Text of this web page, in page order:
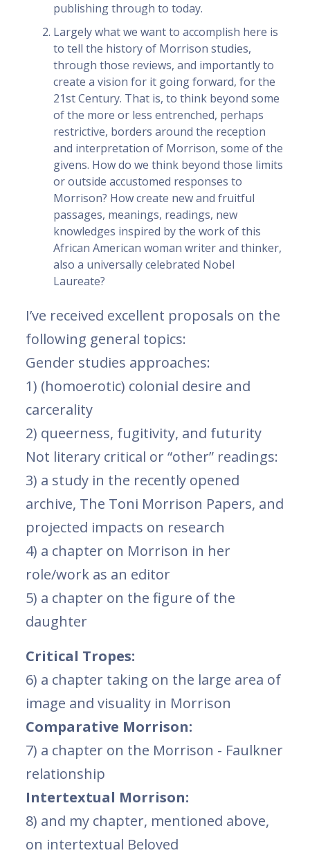
publishing through to today.
Largely what we want to accomplish here is
to tell the history of Morrison studies,
through those reviews, and importantly to
create a vision for it going forward, for the
21st Century. That is, to think beyond some
of the more or less entrenched, perhaps
restrictive, borders around the reception
and interpretation of Morrison, some of the
givens. How do we think beyond those limits
or outside accustomed responses to
Morrison? How create new and fruitful
passages, meanings, readings, new
knowledges inspired by the work of this
African American woman writer and thinker,
also a universally celebrated Nobel
Laureate?
I’ve received excellent proposals on the
following general topics:
Gender studies approaches:
1) (homoerotic) colonial desire and
carcerality
2) queerness, fugitivity, and futurity
Not literary critical or “other” readings:
3) a study in the recently opened
archive, The Toni Morrison Papers, and
projected impacts on research
4) a chapter on Morrison in her
role/work as an editor
5) a chapter on the figure of the
daughter
Critical Tropes:
6) a chapter taking on the large area of
image and visuality in Morrison
Comparative Morrison:
7) a chapter on the Morrison - Faulkner
relationship
Intertextual Morrison:
8) and my chapter, mentioned above,
on intertextual Beloved